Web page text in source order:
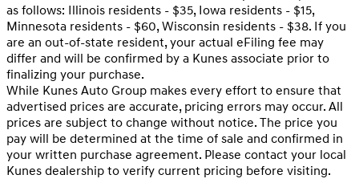
as follows: Illinois residents - $35, Iowa residents - $15,
Minnesota residents - $60, Wisconsin residents - $38. If you
are an out-of-state resident, your actual eFiling fee may
differ and will be confirmed by a Kunes associate prior to
finalizing your purchase.
While Kunes Auto Group makes every effort to ensure that
advertised prices are accurate, pricing errors may occur. All
prices are subject to change without notice. The price you
pay will be determined at the time of sale and confirmed in
your written purchase agreement. Please contact your local
Kunes dealership to verify current pricing before visiting.